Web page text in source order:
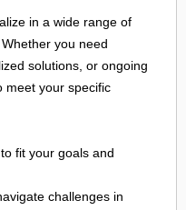
in a wide range of
Whether you need
solutions, or ongoing
meet your specific
fit your goals and
challenges in